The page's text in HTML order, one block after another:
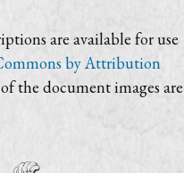
are available for use
by Attribution
the document images are